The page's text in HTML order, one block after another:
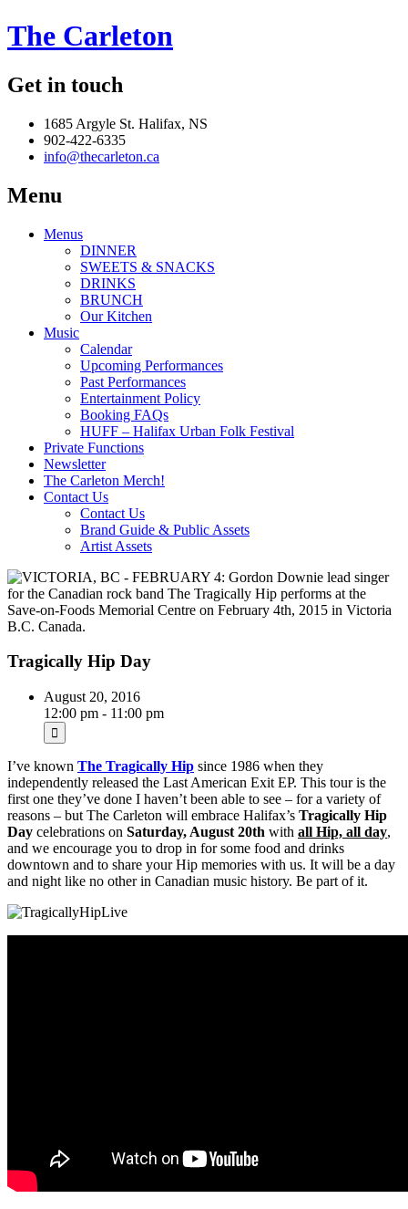
The Carleton
Get in touch
1685 Argyle St. Halifax, NS
902-422-6335
info@thecarleton.ca
Menu
Menus
DINNER
SWEETS & SNACKS
DRINKS
BRUNCH
Our Kitchen
Music
Calendar
Upcoming Performances
Past Performances
Entertainment Policy
Booking FAQs
HUFF – Halifax Urban Folk Festival
Private Functions
Newsletter
The Carleton Merch!
Contact Us
Contact Us
Brand Guide & Public Assets
Artist Assets
Tragically Hip Day
August 20, 2016
12:00 pm - 11:00 pm
I’ve known The Tragically Hip since 1986 when they
independently released the Last American Exit EP. This tour is the
first one they’ve done I haven’t been able to see – for a variety of
reasons – but The Carleton will embrace Halifax’s Tragically Hip
Day celebrations on Saturday, August 20th with all Hip, all day,
and we encourage you to drop in for some food and drinks
downtown and to share your Hip memories with us. It will be a day
and night like no other in Canadian music history. Be part of it.